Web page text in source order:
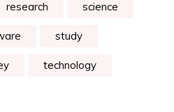
research science
study
technology